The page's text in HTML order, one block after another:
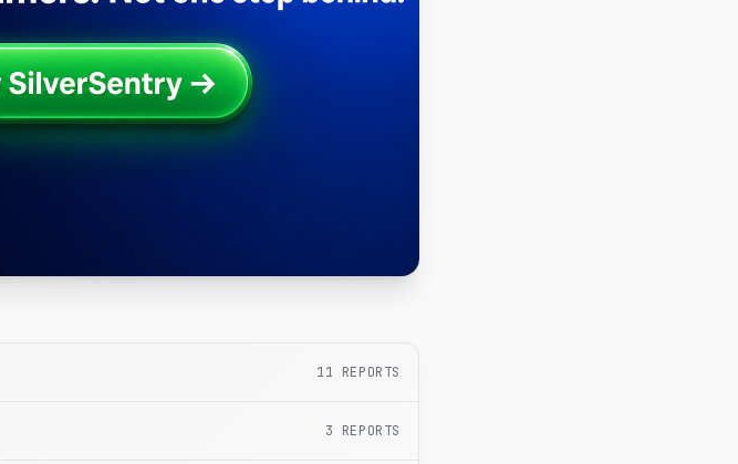
11 REPORTS
3 REPORTS